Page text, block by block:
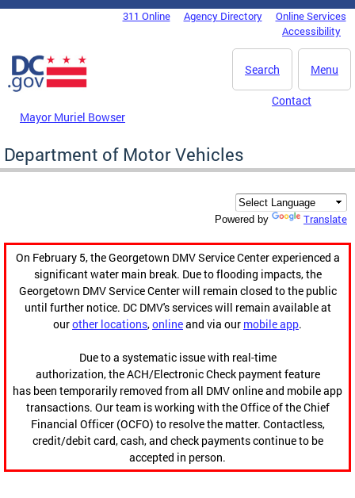
Skip to main content
DC Agency Top Menu311 Online Agency Directory
Online Services
Accessibility
Menu
Search
Mayor Muriel Bowser
Contact
Department of Motor Vehicles
Powered by Translate
On February 5, the Georgetown DMV Service Center experienced a
significant water main break. Due to flooding impacts, the
Georgetown DMV Service Center will remain closed to the public
until further notice. DC DMV's services will remain available at
ourother locations,onlineand via our mobile app.
Due to a systematic issue with real-time
authorization, the ACH/Electronic Check payment feature
has been temporarily removed from all DMV online and mobile app
transactions. Our team is working with the Office of the Chief
Financial Officer (OCFO) to resolve the matter. Contactless,
credit/debit card, cash, and check payments continue to be
accepted in person.